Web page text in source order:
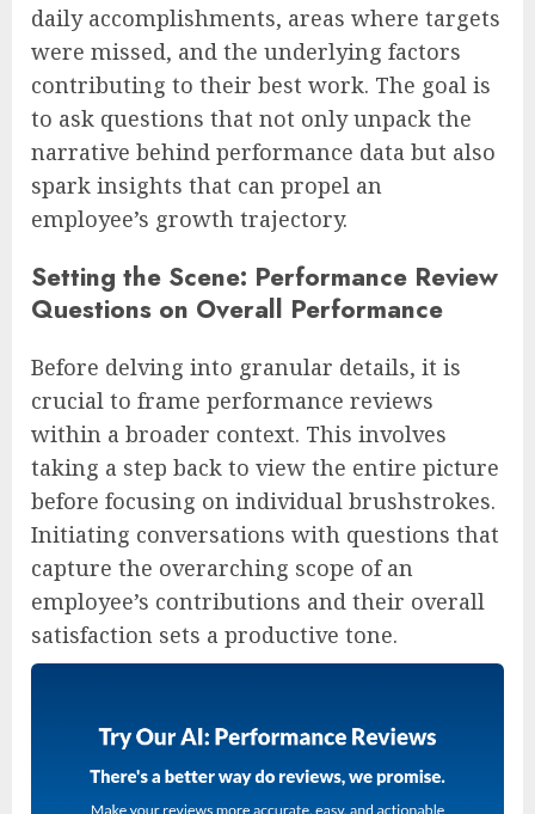
daily accomplishments, areas where targets
were missed, and the underlying factors
contributing to their best work. The goal is
to ask questions that not only unpack the
narrative behind performance data but also
spark insights that can propel an
employee’s growth trajectory.
Setting the Scene: Performance Review
Questions on Overall Performance
Before delving into granular details, it is
crucial to frame performance reviews
within a broader context. This involves
taking a step back to view the entire picture
before focusing on individual brushstrokes.
Initiating conversations with questions that
capture the overarching scope of an
employee’s contributions and their overall
satisfaction sets a productive tone.